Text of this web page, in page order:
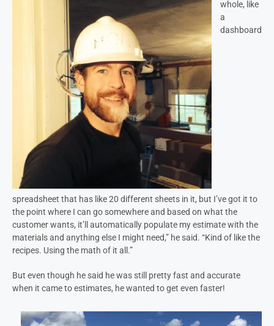
whole, like
a
dashboard
spreadsheet that has like 20 different sheets in it, but I’ve got it to
the point where I can go somewhere and based on what the
customer wants, it’ll automatically populate my estimate with the
materials and anything else I might need,” he said. “Kind of like the
recipes. Using the math of it all.”
But even though he said he was still pretty fast and accurate
when it came to estimates, he wanted to get even faster!